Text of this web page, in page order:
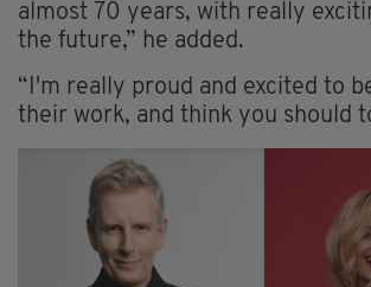
almost 70 years, with really
the future,” he added.
“I'm really proud and excited to
their work, and think you should